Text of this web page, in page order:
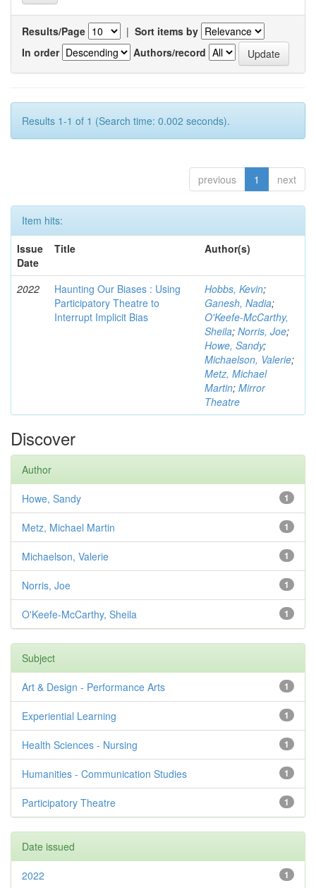
Results/Page | Sort items by
In order
Authors/record
Results 1-1 of 1 (Search time: 0.002 seconds).
previous 1 next
Item hits:
Issue
Date
Title Author(s)
2022
Haunting Our Biases : Using
Participatory Theatre to
Interrupt Implicit Bias
Hobbs, Kevin;
Ganesh, Nadia;
O'Keefe-McCarthy,
Sheila; Norris, Joe;
Howe, Sandy;
Michaelson, Valerie;
Metz, Michael
Martin; Mirror
Theatre
Discover
Author
1
Howe, Sandy
1
Metz, Michael Martin
1
Michaelson, Valerie
1
Norris, Joe
1
O'Keefe-McCarthy, Sheila
Subject
1
Art & Design - Performance Arts
1
Experiential Learning
1
Health Sciences - Nursing
1
Humanities - Communication Studies
1
Participatory Theatre
Date issued
1
2022